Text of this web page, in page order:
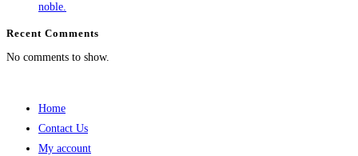
noble.
Recent Comments
No comments to show.
Home
Contact Us
My account